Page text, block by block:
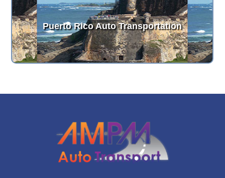
Puerto Rico Auto Transportation